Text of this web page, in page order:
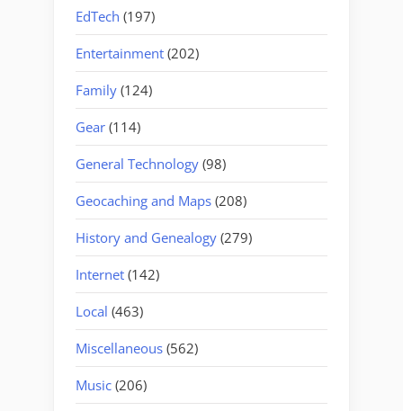
EdTech (197)
Entertainment (202)
Family (124)
Gear (114)
General Technology (98)
Geocaching and Maps (208)
History and Genealogy (279)
Internet (142)
Local (463)
Miscellaneous (562)
Music (206)